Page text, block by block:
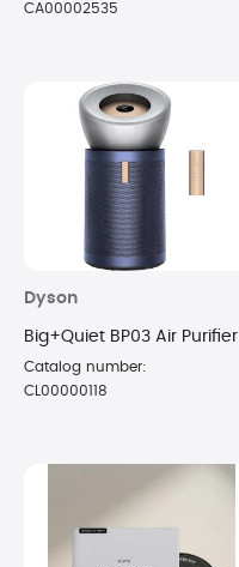
CA00002535
Dyson
Big+Quiet BP03 Air Purifier
Catalog number:
CL00000118